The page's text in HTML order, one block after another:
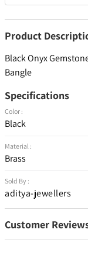
Product
Black Onyx
Bangle
Specifications
Color :
Black
Material :
Brass
Sold By :
aditya-jewellers
Customer